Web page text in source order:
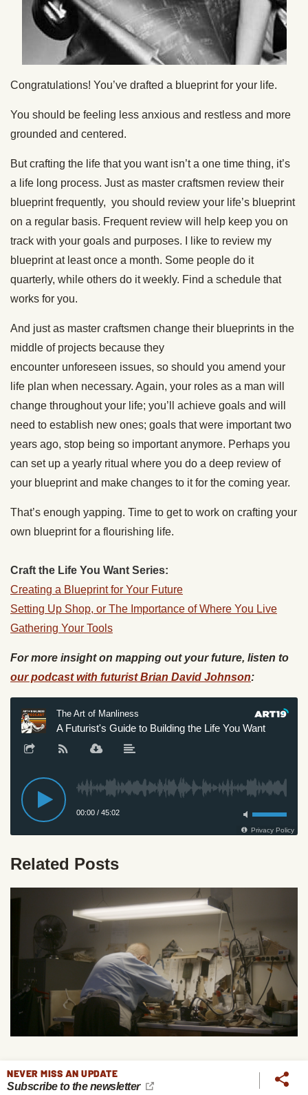
Congratulations! You’ve drafted a blueprint for your life.
You should be feeling less anxious and restless and more
grounded and centered.
But crafting the life that you want isn’t a one time thing, it’s
a life long process. Just as master craftsmen review their
blueprint frequently, you should review your life’s blueprint
on a regular basis. Frequent review will help keep you on
track with your goals and purposes. I like to review my
blueprint at least once a month. Some people do it
quarterly, while others do it weekly. Find a schedule that
works for you.
And just as master craftsmen change their blueprints in the
middle of projects because they
encounter unforeseen issues, so should you amend your
life plan when necessary. Again, your roles as a man will
change throughout your life; you’ll achieve goals and will
need to establish new ones; goals that were important two
years ago, stop being so important anymore. Perhaps you
can set up a yearly ritual where you do a deep review of
your blueprint and make changes to it for the coming year.
That’s enough yapping. Time to get to work on crafting your
own blueprint for a flourishing life.
Craft the Life You Want Series:
Creating a Blueprint for Your Future
Setting Up Shop, or The Importance of Where You Live
Gathering Your Tools
For more insight on mapping out your future, listen to
our podcast with futurist Brian David Johnson:
Related Posts
The Life of a 97-Year-Old Tailor Who's Still at Work at
His Craft
NEVER MISS AN UPDATE
Subscribe to the newsletter